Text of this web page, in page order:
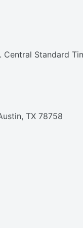
Central Standard
TX 78758